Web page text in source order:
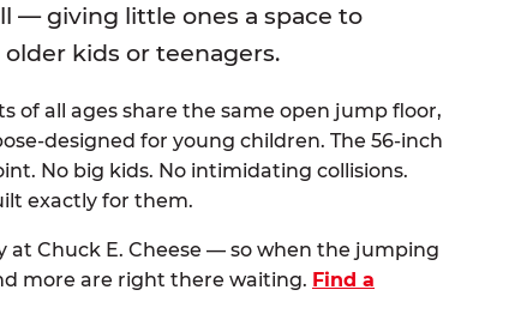
— giving little ones a space to
kids or teenagers.
of all ages share the same open jump floor,
designed for young children. The 56-inch
No big kids. No intimidating collisions.
exactly for them.
at Chuck E. Cheese — so when the jumping
more are right there waiting. Find a